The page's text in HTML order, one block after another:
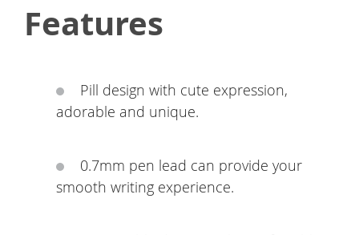
Features
Pill design with cute expression,
adorable and unique.
0.7mm pen lead can provide your
smooth writing experience.